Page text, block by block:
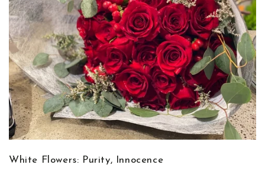
White Flowers: Purity, Innocence